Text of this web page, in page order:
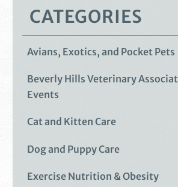
CATEGORIES
Avians, Exotics, and Pocket Pets
Beverly Hills Veterinary
Events
Cat and Kitten Care
Dog and Puppy Care
Exercise Nutrition & Obesity